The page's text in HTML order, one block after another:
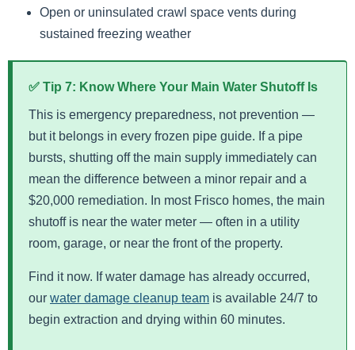
Open or uninsulated crawl space vents during
sustained freezing weather
✅ Tip 7: Know Where Your Main Water Shutoff Is
This is emergency preparedness, not prevention —
but it belongs in every frozen pipe guide. If a pipe
bursts, shutting off the main supply immediately can
mean the difference between a minor repair and a
$20,000 remediation. In most Frisco homes, the main
shutoff is near the water meter — often in a utility
room, garage, or near the front of the property.
Find it now. If water damage has already occurred,
our water damage cleanup team is available 24/7 to
begin extraction and drying within 60 minutes.